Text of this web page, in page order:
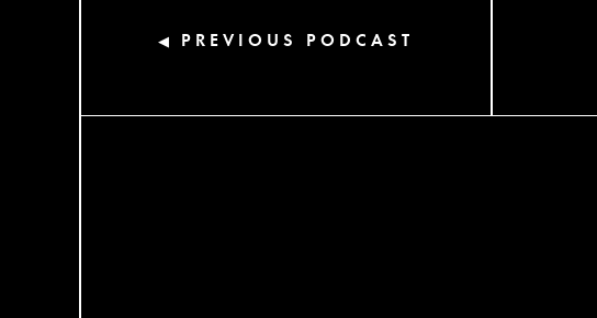
◀ PREVIOUS PODCAST